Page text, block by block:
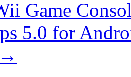
Game
5.0 for
→